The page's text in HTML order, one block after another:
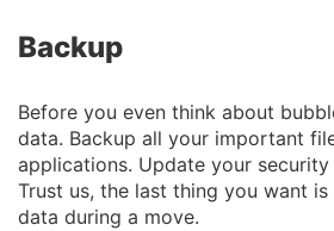
Backup
Before you even think about
data. Backup all your important
applications. Update your
Trust us, the last thing you want
data during a move.